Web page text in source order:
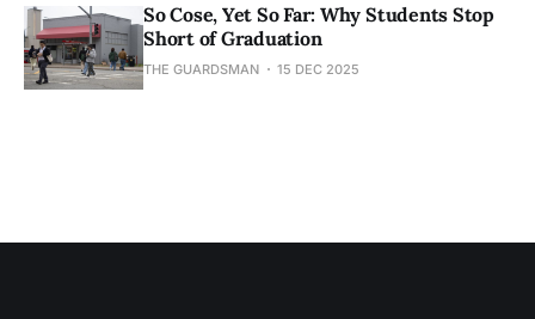
So Cose, Yet So Far: Why Students Stop
Short of Graduation
THE GUARDSMAN 15 DEC 2025